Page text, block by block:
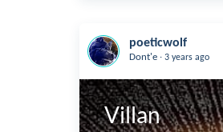
poeticwolf
Dont'e . 3 years ago
Villan